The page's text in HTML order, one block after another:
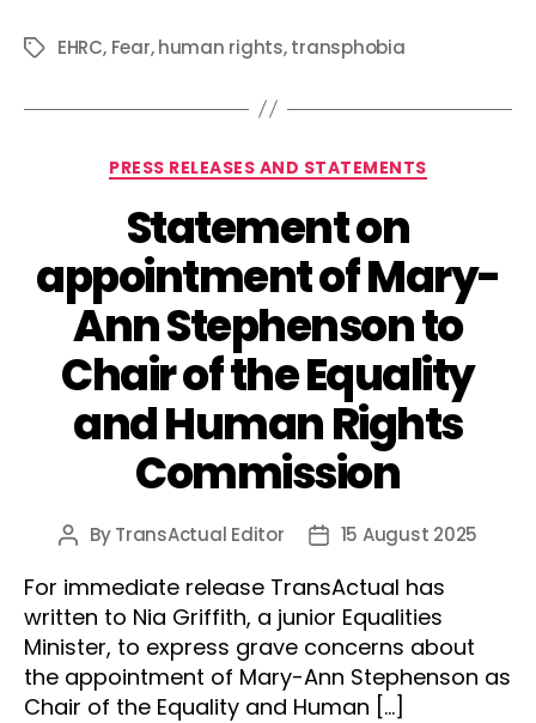
TagsEHRC, Fear,human rights,transphobia
Categories
PRESS RELEASES AND STATEMENTS
Statement on
appointment of Mary-
Ann Stephenson to
Chair of the Equality
and Human Rights
Commission
Post
ByTransActual Editor
Post15 August 2025
For immediate release TransActual has
written to Nia Griffith, a junior Equalities
Minister, to express grave concerns about
the appointment of Mary-Ann Stephenson as
Chair of the Equality and Human […]